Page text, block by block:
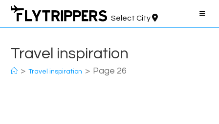
Skip
content
Select City
Travel inspiration
> Travel inspiration > Page 26